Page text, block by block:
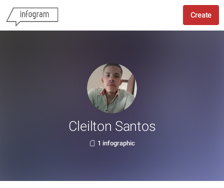
Create
Cleilton Santos
1 infographic